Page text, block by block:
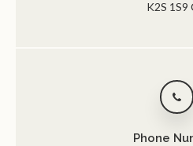
K2S 1S9
Phone